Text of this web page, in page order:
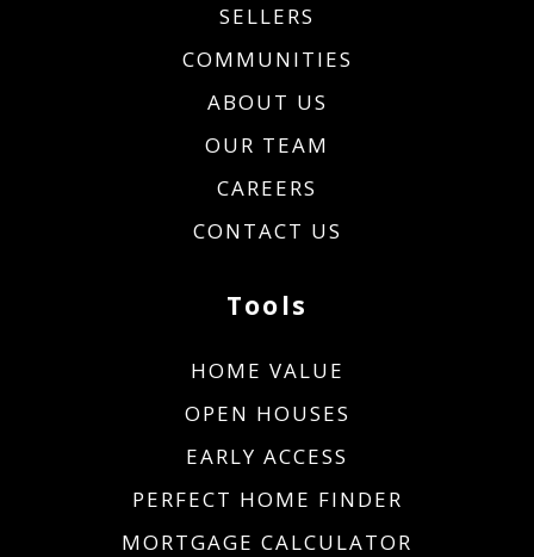
SELLERS
COMMUNITIES
ABOUT US
OUR TEAM
CAREERS
CONTACT US
Tools
HOME VALUE
OPEN HOUSES
EARLY ACCESS
PERFECT HOME FINDER
MORTGAGE CALCULATOR